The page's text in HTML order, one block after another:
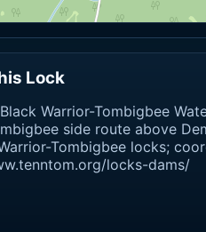
Lock
Warrior-Tombigbee
side route above
Tombigbee locks;
locks-dams/